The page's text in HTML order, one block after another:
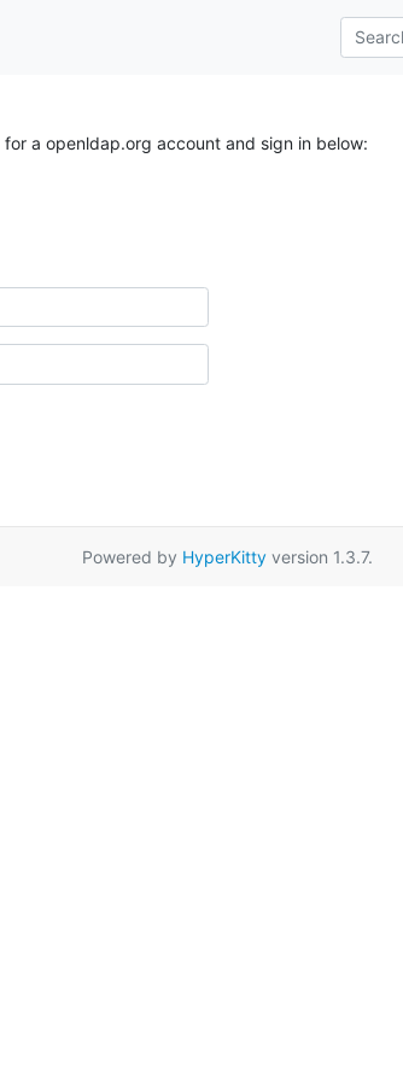
for a openldap.org account and sign in below:
Powered by HyperKittyversion 1.3.7.